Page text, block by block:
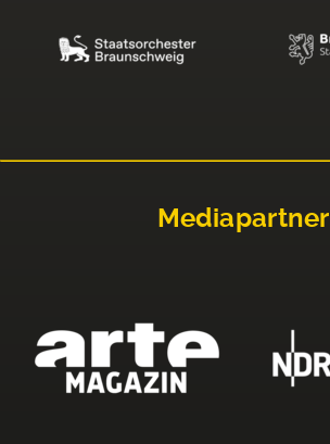
Mediapartner